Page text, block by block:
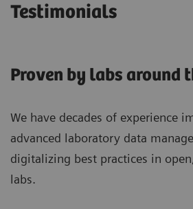
Testimonials
Proven by labs around
We have decades of experience
advanced laboratory data
digitalizing best practices in
labs.